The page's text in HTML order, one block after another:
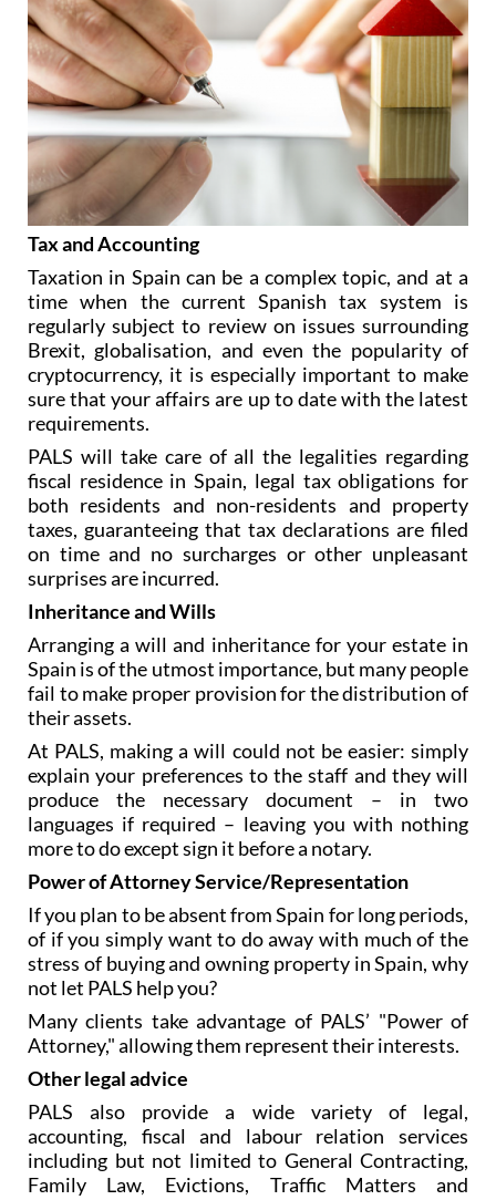
Tax and Accounting
Taxation in Spain can be a complex topic, and at a
time when the current Spanish tax system is
regularly subject to review on issues surrounding
Brexit, globalisation, and even the popularity of
cryptocurrency, it is especially important to make
sure that your affairs are up to date with the latest
requirements.
PALS will take care of all the legalities regarding
fiscal residence in Spain, legal tax obligations for
both residents and non-residents and property
taxes, guaranteeing that tax declarations are filed
on time and no surcharges or other unpleasant
surprises are incurred.
Inheritance and Wills
Arranging a will and inheritance for your estate in
Spain is of the utmost importance, but many people
fail to make proper provision for the distribution of
their assets.
At PALS, making a will could not be easier: simply
explain your preferences to the staff and they will
produce the necessary document – in two
languages if required – leaving you with nothing
more to do except sign it before a notary.
Power of Attorney Service/Representation
If you plan to be absent from Spain for long periods,
of if you simply want to do away with much of the
stress of buying and owning property in Spain, why
not let PALS help you?
Many clients take advantage of PALS’ "Power of
Attorney," allowing them represent their interests.
Other legal advice
PALS also provide a wide variety of legal,
accounting, fiscal and labour relation services
including but not limited to General Contracting,
Family Law, Evictions, Traffic Matters and